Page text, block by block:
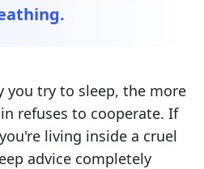
you try to sleep, the more
refuses to cooperate. If
living inside a cruel
advice completely